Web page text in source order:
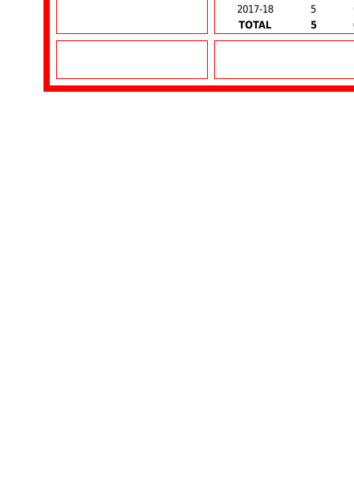
2017-18
5
TOTAL
5